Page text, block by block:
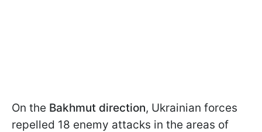
On the Bakhmut direction, Ukrainian forces
repelled 18 enemy attacks in the areas of